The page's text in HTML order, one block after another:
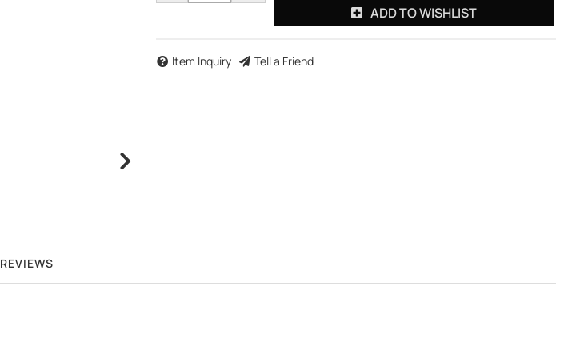
ADD TO WISHLIST
Item Inquiry Tell a Friend
REVIEWS